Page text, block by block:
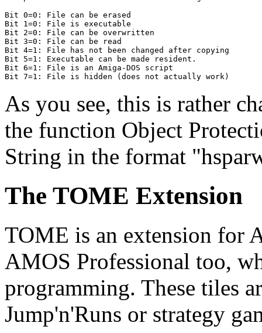
Bit 0=0: File can be erased
Bit 1=0: File is executable
Bit 2=0: File can be overwritten
Bit 3=0: File can be read
Bit 4=1: File has not been changed after copying
Bit 5=1: Executable can be made resident.
Bit 6=1: File is an Amiga-DOS script
As you see, this is rather
the function Object
String in the format
The TOME Extension
TOME is an extension for
AMOS Professional too,
programming. These tiles
Jump'n'Runs or strategy